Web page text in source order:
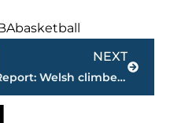
NEXT
Report: Welsh climber killed in Yosemite tried to save wife
Next